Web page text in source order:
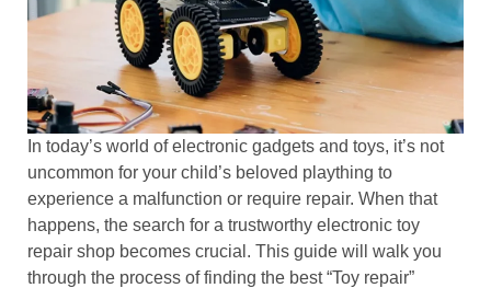
In today’s world of electronic gadgets and toys, it’s not
uncommon for your child’s beloved plaything to
experience a malfunction or require repair. When that
happens, the search for a trustworthy electronic toy
repair shop becomes crucial. This guide will walk you
through the process of finding the best “Toy repair”